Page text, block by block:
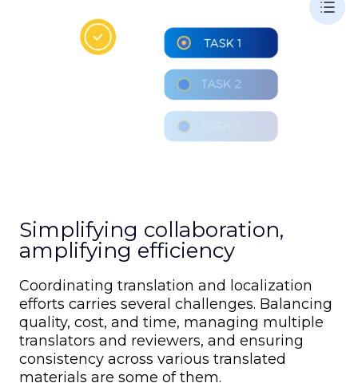
Simplifying collaboration,
amplifying efficiency
Coordinating translation and localization
efforts carries several challenges. Balancing
quality, cost, and time, managing multiple
translators and reviewers, and ensuring
consistency across various translated
materials are some of them.